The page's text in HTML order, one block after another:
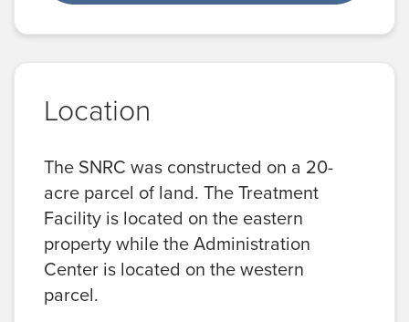
Location
The SNRC was constructed on a 20-
acre parcel of land. The Treatment
Facility is located on the eastern
property while the Administration
Center is located on the western
parcel.